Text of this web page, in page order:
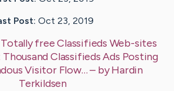
Post: Oct 23, 2019
free Classifieds Web-sites
Classifieds Ads Posting
Visitor Flow…– byHardin
Terkildsen